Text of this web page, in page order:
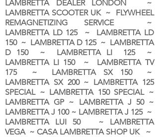
LAMBRETTA DEALER LONDON ~
LAMBRETTA SCOOTER UK ~ FLYWHEEL
REMAGNETIZING SERVICE ~
LAMBRETTA LD 125 ~ LAMBRETTA LD
150 ~ LAMBRETTA D 125 ~ LAMBRETTA
D 150 ~ LAMBRETTA LI 125 ~
LAMBRETTA LI 150 ~ LAMBRETTA TV
175 ~ LAMBRETTA SX 150 ~
LAMBRETTA SX 200 ~ LAMBRETTA 125
SPECIAL ~ LAMBRETTA 150 SPECIAL ~
LAMBRETTA GP ~ LAMBRETTA J 50 ~
LAMBRETTA J 100 ~ LAMBRETTA J 125 ~
LAMBRETTA LUI 50 ~ LAMBRETTA
VEGA ~ CASA LAMBRETTA SHOP UK ~